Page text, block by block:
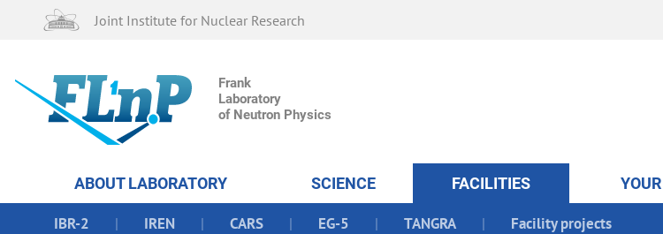
Frank
Laboratory
of Neutron Physics
Joint Institute for Nuclear Research
ABOUT LABORATORY SCIENCE FACILITIES
IBR-2 IREN CARS EG-5 TANGRA Facility projects